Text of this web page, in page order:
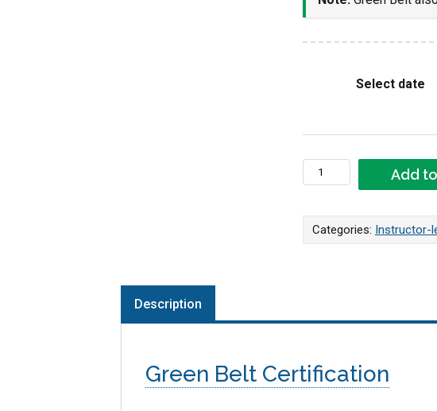
Select date
Online LIVE Green Belt
Add
Categories: Instructor-
Description
Green Belt Certification